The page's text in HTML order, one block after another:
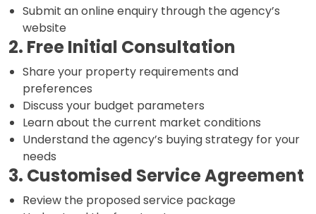
Submit an online enquiry through the agency’s
website
2. Free Initial Consultation
Share your property requirements and
preferences
Discuss your budget parameters
Learn about the current market conditions
Understand the agency’s buying strategy for your
needs
3. Customised Service Agreement
Review the proposed service package